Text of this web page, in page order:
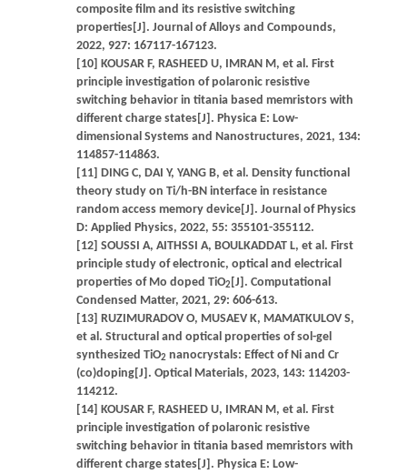
composite film and its resistive switching
properties[J]. Journal of Alloys and Compounds,
2022, 927: 167117-167123.
[10] KOUSAR F, RASHEED U, IMRAN M, et al. First
principle investigation of polaronic resistive
switching behavior in titania based memristors with
different charge states[J]. Physica E: Low-
dimensional Systems and Nanostructures, 2021, 134:
114857-114863.
[11] DING C, DAI Y, YANG B, et al. Density functional
theory study on Ti/h-BN interface in resistance
random access memory device[J]. Journal of Physics
D: Applied Physics, 2022, 55: 355101-355112.
[12] SOUSSI A, AITHSSI A, BOULKADDAT L, et al. First
principle study of electronic, optical and electrical
properties of Mo doped TiO2 [J]. Computational
Condensed Matter, 2021, 29: 606-613.
[13] RUZIMURADOV O, MUSAEV K, MAMATKULOV S,
et al. Structural and optical properties of sol-gel
synthesized TiO2 nanocrystals: Effect of Ni and Cr
(co)doping[J]. Optical Materials, 2023, 143: 114203-
114212.
[14] KOUSAR F, RASHEED U, IMRAN M, et al. First
principle investigation of polaronic resistive
switching behavior in titania based memristors with
different charge states[J]. Physica E: Low-